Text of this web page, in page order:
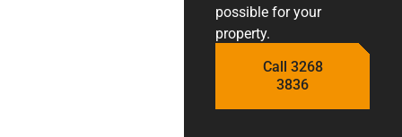
possible for your
property.
Call 3268
3836